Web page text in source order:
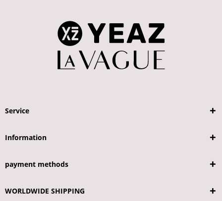
Service
Information
payment methods
WORLDWIDE SHIPPING